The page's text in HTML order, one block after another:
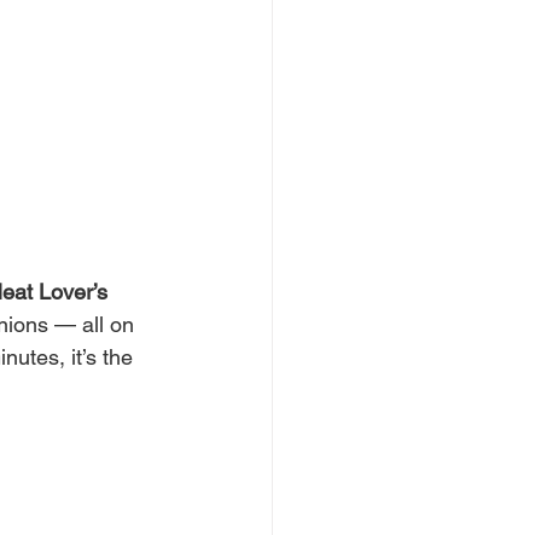
Lover’s
— all on
it’s the